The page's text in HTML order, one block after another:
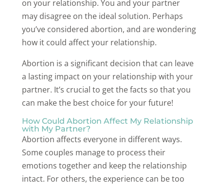
on your relationship. You and your partner
may disagree on the ideal solution. Perhaps
you’ve considered abortion, and are wondering
how it could affect your relationship.
Abortion is a significant decision that can leave
a lasting impact on your relationship with your
partner. It’s crucial to get the facts so that you
can make the best choice for your future!
How Could Abortion Affect My Relationship
with My Partner?
Abortion affects everyone in different ways.
Some couples manage to process their
emotions together and keep the relationship
intact. For others, the experience can be too